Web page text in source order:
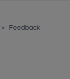
> Feedback